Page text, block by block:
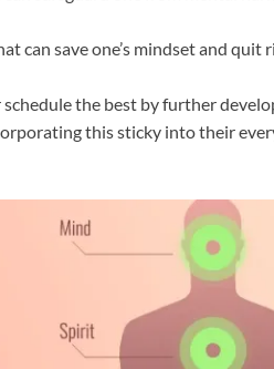
can save one’s mindset and quit
the best by further
this sticky into their